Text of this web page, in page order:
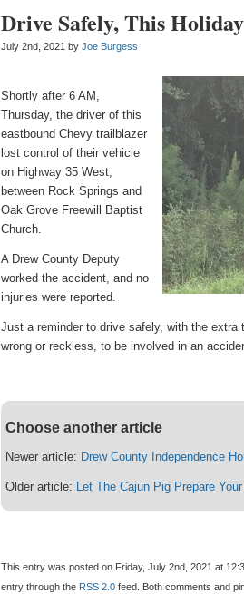
Drive Safely, This
July 2nd, 2021 byJoe Burgess
Shortly after 6 AM,
Thursday, the driver of this
eastbound Chevy trailblazer
lost control of their vehicle
on Highway 35 West,
between Rock Springs and
Oak Grove Freewill Baptist
Church.
A Drew County Deputy
worked the accident, and no
injuries were reported.
Just a reminder to drive safely, with the extra
wrong or reckless, to be involved in an
Choose another article
Newer article: Drew County Independence
Older article: Let The Cajun Pig Prepare
This entry was posted on Friday, July 2nd, 2021 at
entry through the RSS 2.0 feed. Both comments and